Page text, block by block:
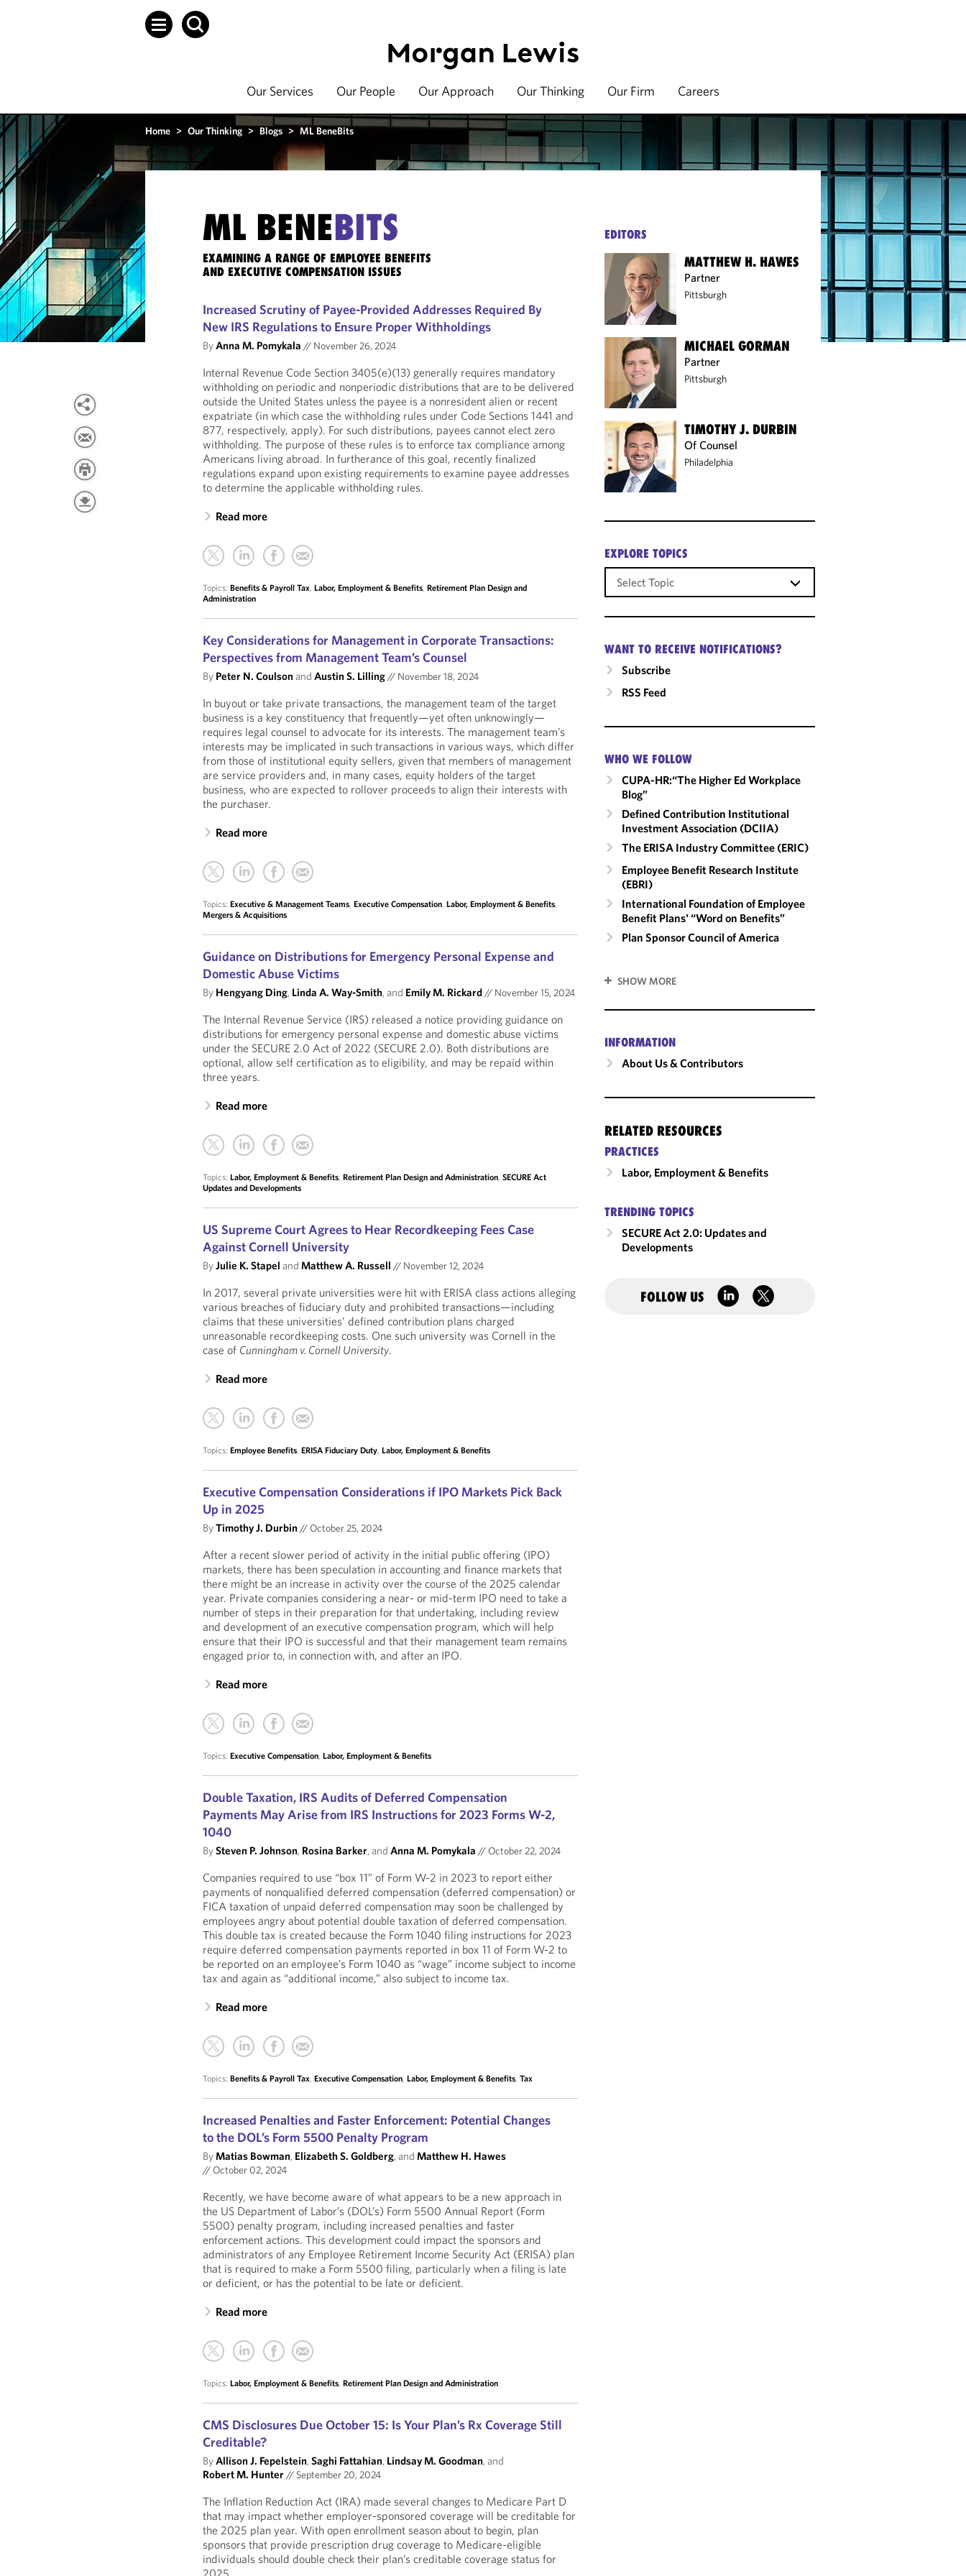
Our Services Our People Our Approach Our Thinking Our Firm Careers
Home > Our Thinking > Blogs > ML BeneBits
ML BENEBITS
EXAMINING A RANGE OF EMPLOYEE BENEFITS
AND EXECUTIVE COMPENSATION ISSUES
Increased Scrutiny of Payee-Provided Addresses Required By
New IRS Regulations to Ensure Proper Withholdings
ByAnna M. Pomykala // November 26, 2024
Internal Revenue Code Section 3405(e)(13) generally requires mandatory
withholding on periodic and nonperiodic distributions that are to be delivered
outside the United States unless the payee is a nonresident alien or recent
expatriate (in which case the withholding rules under Code Sections 1441 and
877, respectively, apply). For such distributions, payees cannot elect zero
withholding. The purpose of these rules is to enforce tax compliance among
Americans living abroad. In furtherance of this goal, recently finalized
regulations expand upon existing requirements to examine payee addresses
to determine the applicable withholding rules.
Read more
Topics:Benefits & Payroll Tax,Labor, Employment & Benefits,Retirement Plan Design and
Administration
Key Considerations for Management in Corporate Transactions:
Perspectives from Management Team’s Counsel
By Peter N. CoulsonandAustin S. Lilling// November 18, 2024
In buyout or take private transactions, the management team of the target
business is a key constituency that frequently—yet often unknowingly—
requires legal counsel to advocate for its interests. The management team’s
interests may be implicated in such transactions in various ways, which differ
from those of institutional equity sellers, given that members of management
are service providers and, in many cases, equity holders of the target
business, who are expected to rollover proceeds to align their interests with
the purchaser.
Read more
Topics:Executive & Management Teams,Executive Compensation,Labor, Employment & Benefits,
Mergers & Acquisitions
Guidance on Distributions for Emergency Personal Expense and
Domestic Abuse Victims
By Hengyang Ding, Linda A. Way-Smith, and Emily M. Rickard// November 15, 2024
The Internal Revenue Service (IRS) released a notice providing guidance on
distributions for emergency personal expense and domestic abuse victims
under the SECURE 2.0 Act of 2022 (SECURE 2.0). Both distributions are
optional, allow self certification as to eligibility, and may be repaid within
three years.
Read more
Topics:Labor, Employment & Benefits,Retirement Plan Design and Administration,SECURE Act
Updates and Developments
US Supreme Court Agrees to Hear Recordkeeping Fees Case
Against Cornell University
ByJulie K. Stapel andMatthew A. Russell // November 12, 2024
In 2017, several private universities were hit with ERISA class actions alleging
various breaches of fiduciary duty and prohibited transactions—including
claims that these universities’ defined contribution plans charged
unreasonable recordkeeping costs. One such university was Cornell in the
case of Cunningham v. Cornell University.
Read more
Topics:Employee Benefits,ERISA Fiduciary Duty,Labor, Employment & Benefits
Executive Compensation Considerations if IPO Markets Pick Back
Up in 2025
ByTimothy J. Durbin// October 25, 2024
After a recent slower period of activity in the initial public offering (IPO)
markets, there has been speculation in accounting and finance markets that
there might be an increase in activity over the course of the 2025 calendar
year. Private companies considering a near- or mid-term IPO need to take a
number of steps in their preparation for that undertaking, including review
and development of an executive compensation program, which will help
ensure that their IPO is successful and that their management team remains
engaged prior to, in connection with, and after an IPO.
Read more
Topics:Executive Compensation,Labor, Employment & Benefits
Double Taxation, IRS Audits of Deferred Compensation
Payments May Arise from IRS Instructions for 2023 Forms W-2,
1040
BySteven P. Johnson, Rosina Barker, andAnna M. Pomykala // October 22, 2024
Companies required to use “box 11” of Form W-2 in 2023 to report either
payments of nonqualified deferred compensation (deferred compensation) or
FICA taxation of unpaid deferred compensation may soon be challenged by
employees angry about potential double taxation of deferred compensation.
This double tax is created because the Form 1040 filing instructions for 2023
require deferred compensation payments reported in box 11 of Form W-2 to
be reported on an employee’s Form 1040 as “wage” income subject to income
tax and again as “additional income,” also subject to income tax.
Read more
Topics:Benefits & Payroll Tax,Executive Compensation,Labor, Employment & Benefits,Tax
Increased Penalties and Faster Enforcement: Potential Changes
to the DOL’s Form 5500 Penalty Program
ByMatias Bowman, Elizabeth S. Goldberg, andMatthew H. Hawes
// October 02, 2024
Recently, we have become aware of what appears to be a new approach in
the US Department of Labor’s (DOL’s) Form 5500 Annual Report (Form
5500) penalty program, including increased penalties and faster
enforcement actions. This development could impact the sponsors and
administrators of any Employee Retirement Income Security Act (ERISA) plan
that is required to make a Form 5500 filing, particularly when a filing is late
or deficient, or has the potential to be late or deficient.
Read more
Topics:Labor, Employment & Benefits,Retirement Plan Design and Administration
CMS Disclosures Due October 15: Is Your Plan’s Rx Coverage Still
Creditable?
ByAllison J. Fepelstein,Saghi Fattahian, Lindsay M. Goodman, and
Robert M. Hunter// September 20, 2024
The Inflation Reduction Act (IRA) made several changes to Medicare Part D
that may impact whether employer-sponsored coverage will be creditable for
the 2025 plan year. With open enrollment season about to begin, plan
sponsors that provide prescription drug coverage to Medicare-eligible
individuals should double check their plan’s creditable coverage status for
2025.
EDITORS
MATTHEW H. HAWES
Partner
Pittsburgh
MICHAEL GORMAN
Partner
Pittsburgh
TIMOTHY J. DURBIN
Of Counsel
Philadelphia
EXPLORE TOPICS
WANT TO RECEIVE NOTIFICATIONS?
Subscribe
RSS Feed
WHO WE FOLLOW
CUPA-HR:“The Higher Ed Workplace
Blog”
Defined Contribution Institutional
Investment Association (DCIIA)
The ERISA Industry Committee (ERIC)
Employee Benefit Research Institute
(EBRI)
International Foundation of Employee
Benefit Plans' “Word on Benefits”
Plan Sponsor Council of America
SHOW MORE
INFORMATION
About Us & Contributors
RELATED RESOURCES
PRACTICES
Labor, Employment & Benefits
TRENDING TOPICS
SECURE Act 2.0: Updates and
Developments
FOLLOW US